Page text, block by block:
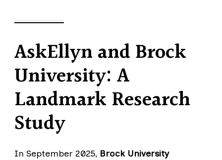
AskEllyn and Brock
University: A
Landmark Research
Study
In September 2025, Brock University